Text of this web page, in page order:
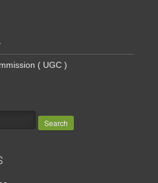
( UGC )
Search